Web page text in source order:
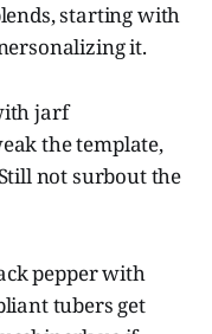
starting with
it.
jarf
the template,
not surbout the
pepper with
tubers get